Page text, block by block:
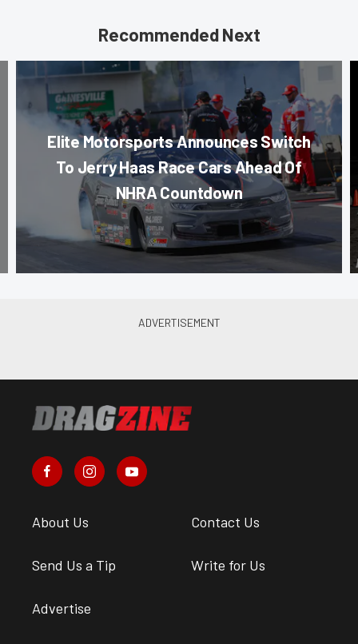
Recommended Next
Elite Motorsports Announces Switch
To Jerry Haas Race Cars Ahead Of
NHRA Countdown
About Us Contact Us
Send Us a Tip Write for Us
Advertise